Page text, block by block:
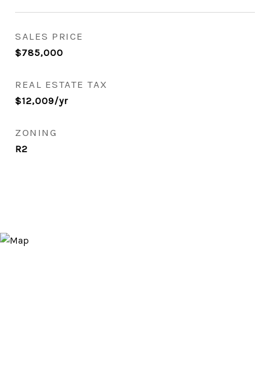
SALES PRICE
$785,000
REAL ESTATE TAX
$12,009/yr
ZONING
R2